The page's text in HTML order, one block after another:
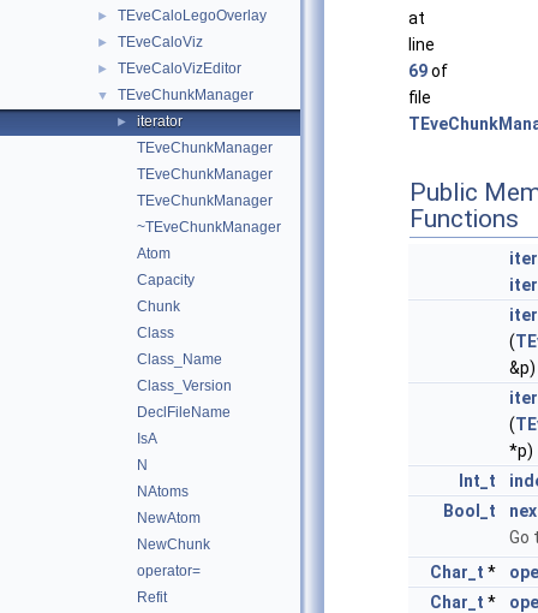
► TEveCaloLegoOverlay
► TEveCaloViz
► TEveCaloVizEditor
▼ TEveChunkManager
►
iterator
TEveChunkManager
TEveChunkManager
TEveChunkManager
~TEveChunkManager
Atom
Capacity
Chunk
Class
Class_Name
Class_Version
DeclFileName
IsA
N
NAtoms
NewAtom
NewChunk
operator=
Refit
at
line
69of
file
Public
Functions
(
&p)
(
*p)
Int_t
Bool_t
Go
Char_t *
Char_t *